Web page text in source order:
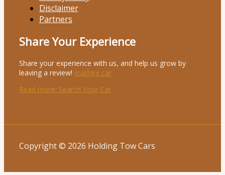
Disclaimer
Partners
Share Your Experience
Share your experience with us, and help us grow by
leaving a review! marhire car
Read more: Search Your Car
Copyright © 2026 Holding Tow Cars